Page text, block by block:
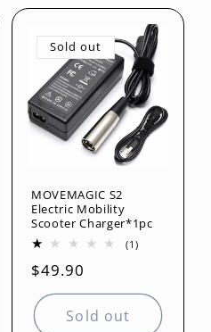
Sold out
MOVEMAGIC S2
Electric Mobility
Scooter Charger*1pc
(1)1
Regular
price
$49.90
Sold out